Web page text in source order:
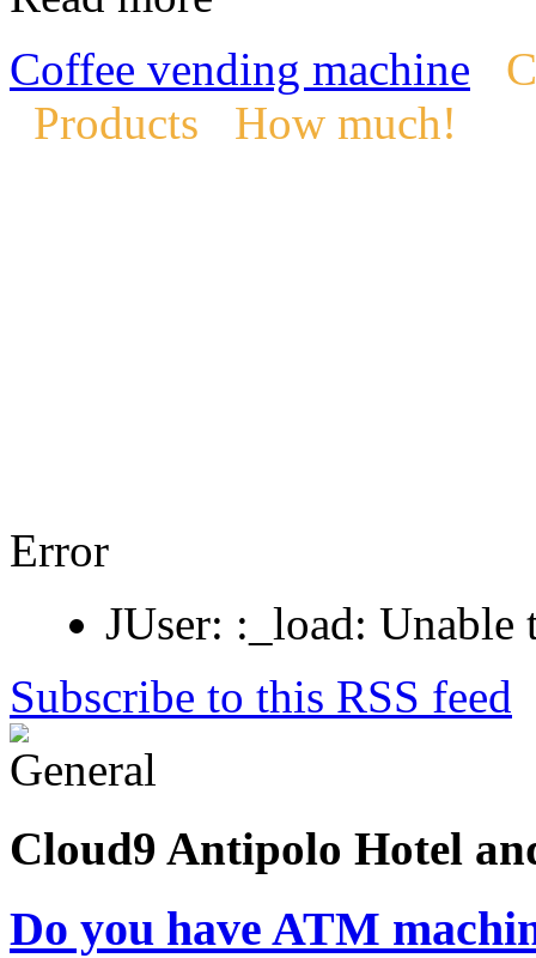
Coffee vending machine
Products
How much!
Error
JUser: :_load:
Subscribe to this RSS feed
Cloud9 Antipolo Hotel
Do you have ATM